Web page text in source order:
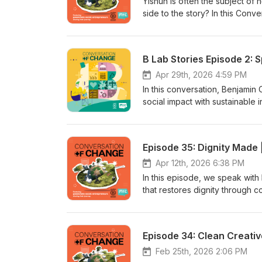
side to the story? In this
comedy series inspired by
laughs, Yishun Strong is also
richness of local
perceptions, the support
a larger second season. Tune
B Lab Stories Episode 2:
Apr 29th, 2026 4:59 PM
In this conversation,
social impact with sustainable
evolving B Lab standards.
by following the podcast for
Episode 35: Dignity
Apr 12th, 2026 6:38 PM
In this episode, we speak
that restores dignity through
process. We also dive into
breaking cycles of debt, this
looks like. Follow their journey
Episode 34: Clean
Feb 25th, 2026 2:06 PM